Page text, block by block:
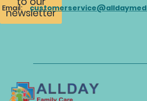
newsletter
Email: